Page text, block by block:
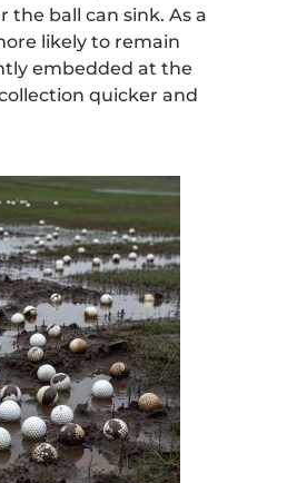
the ball can sink. As a
likely to remain
embedded at the
quicker and